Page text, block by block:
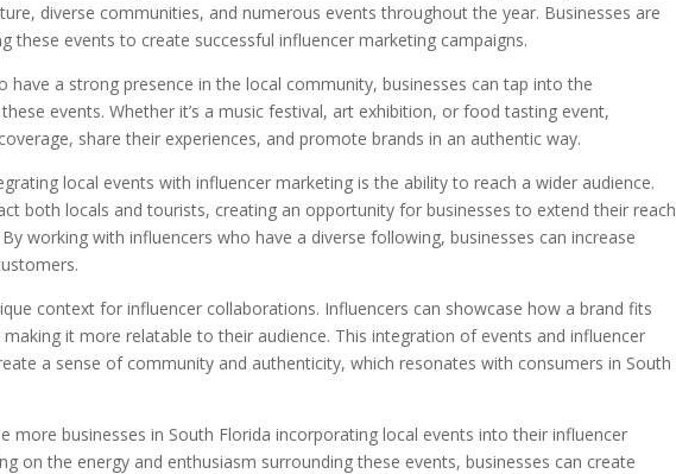
diverse communities, and numerous events throughout the year. Businesses are
these events to create successful influencer marketing campaigns.
have a strong presence in the local community, businesses can tap into the
events. Whether it’s a music festival, art exhibition, or food tasting event,
share their experiences, and promote brands in an authentic way.
local events with influencer marketing is the ability to reach a wider audience.
both locals and tourists, creating an opportunity for businesses to extend their reach
working with influencers who have a diverse following, businesses can increase
context for influencer collaborations. Influencers can showcase how a brand fits
it more relatable to their audience. This integration of events and influencer
a sense of community and authenticity, which resonates with consumers in South
more businesses in South Florida incorporating local events into their influencer
on the energy and enthusiasm surrounding these events, businesses can create